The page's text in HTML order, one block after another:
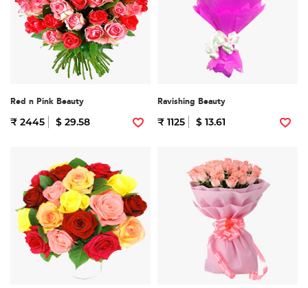
Red n Pink Beauty
₹ 2445 $ 29.58
Ravishing Beauty
₹ 1125 $ 13.61